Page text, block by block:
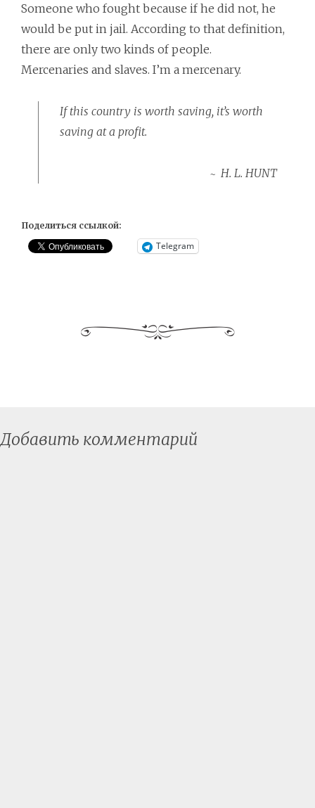
Someone who fought because if he did not, he
would be put in jail. According to that definition,
there are only two kinds of people.
Mercenaries and slaves. I’m a mercenary.
If this country is worth saving, it’s worth
saving at a profit.
H. L. HUNT
Поделиться ссылкой:
Telegram
Добавить комментарий